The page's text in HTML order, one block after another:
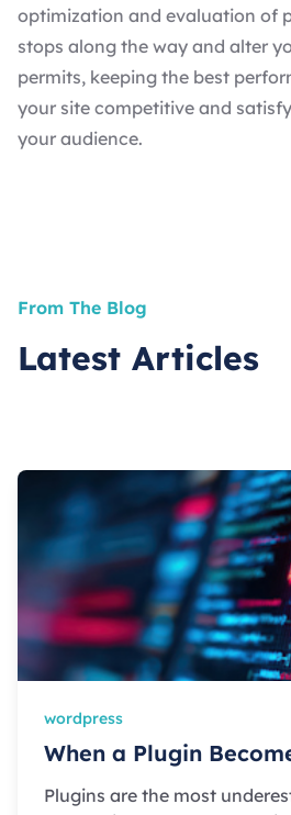
optimization and evaluation of
stops along the way and alter
permits, keeping the best
your site competitive and
your audience.
From The Blog
Latest Articles
wordpress
When a Plugin
Plugins are the most